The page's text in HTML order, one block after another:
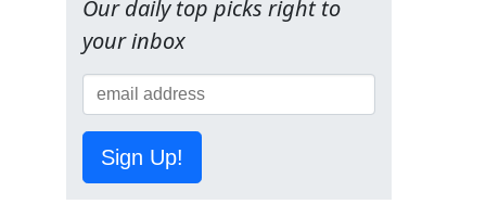
Our daily top picks right to
your inbox
Sign Up!